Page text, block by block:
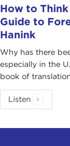
How to
Guide to
Hanink
Why has there
especially in the
book of
Listen